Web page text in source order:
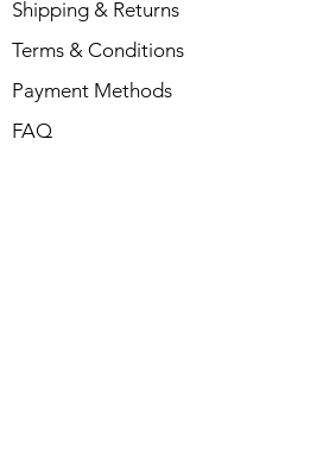
Shipping & Returns
Terms & Conditions
Payment Methods
FAQ